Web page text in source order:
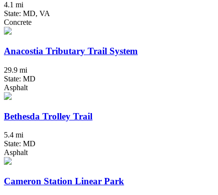
4.1 mi
State: MD, VA
Concrete
Anacostia Tributary Trail System
29.9 mi
State: MD
Asphalt
Bethesda Trolley Trail
5.4 mi
State: MD
Asphalt
Cameron Station Linear Park